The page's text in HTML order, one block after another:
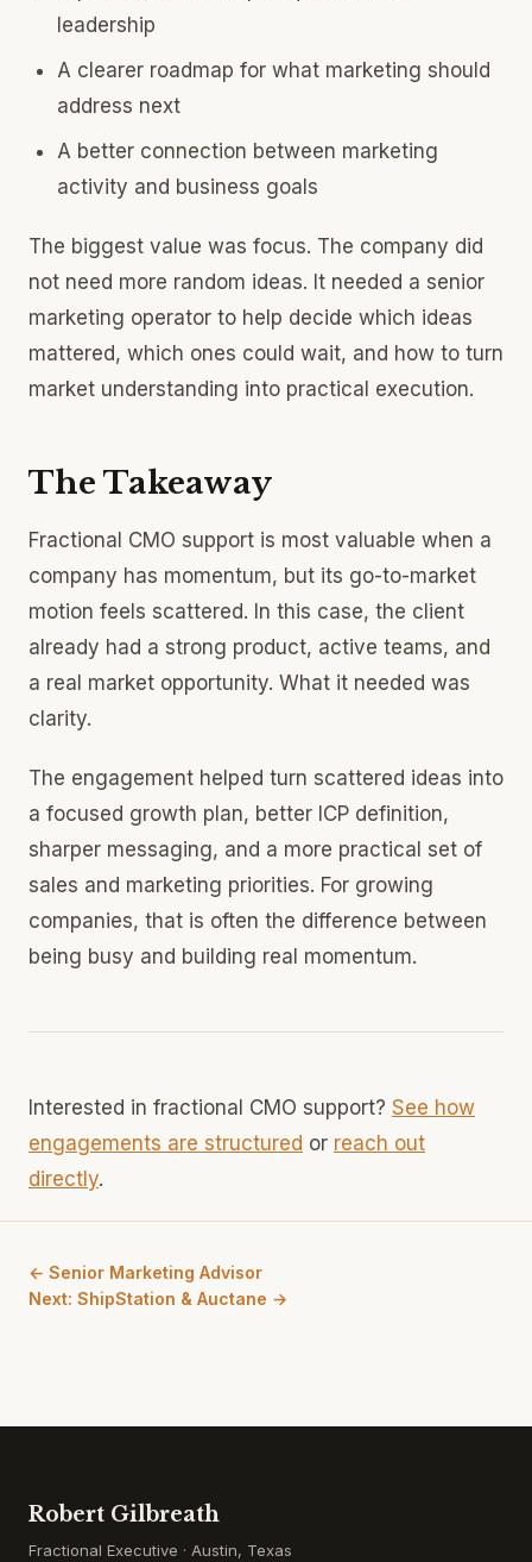
leadership
A clearer roadmap for what marketing should
address next
A better connection between marketing
activity and business goals
The biggest value was focus. The company did
not need more random ideas. It needed a senior
marketing operator to help decide which ideas
mattered, which ones could wait, and how to turn
market understanding into practical execution.
The Takeaway
Fractional CMO support is most valuable when a
company has momentum, but its go-to-market
motion feels scattered. In this case, the client
already had a strong product, active teams, and
a real market opportunity. What it needed was
clarity.
The engagement helped turn scattered ideas into
a focused growth plan, better ICP definition,
sharper messaging, and a more practical set of
sales and marketing priorities. For growing
companies, that is often the difference between
being busy and building real momentum.
Interested in fractional CMO support? See how
engagements are structured or reach out
directly.
← Senior Marketing Advisor
Next: ShipStation & Auctane →
Robert Gilbreath
Fractional Executive · Austin, Texas